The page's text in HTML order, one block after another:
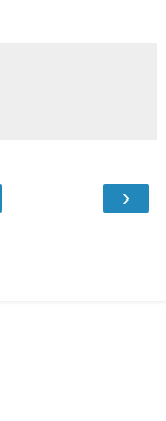
›